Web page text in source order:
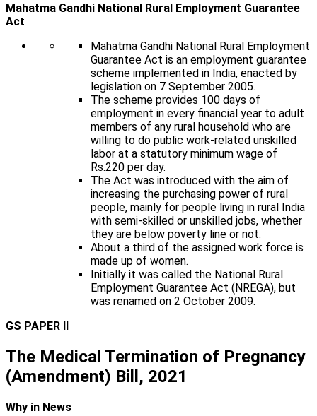
Mahatma Gandhi National Rural Employment Guarantee
Act
Mahatma Gandhi National Rural Employment
Guarantee Act is an employment guarantee
scheme implemented in India, enacted by
legislation on 7 September 2005.
The scheme provides 100 days of
employment in every financial year to adult
members of any rural household who are
willing to do public work-related unskilled
labor at a statutory minimum wage of
Rs.220 per day.
The Act was introduced with the aim of
increasing the purchasing power of rural
people, mainly for people living in rural India
with semi-skilled or unskilled jobs, whether
they are below poverty line or not.
About a third of the assigned work force is
made up of women.
Initially it was called the National Rural
Employment Guarantee Act (NREGA), but
was renamed on 2 October 2009.
GS PAPER II
The Medical Termination of Pregnancy
(Amendment) Bill, 2021
Why in News